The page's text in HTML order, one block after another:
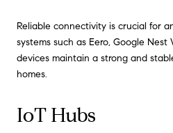
Reliable connectivity is crucial for
systems such as Eero, Google
devices maintain a strong and
homes.
IoT Hubs